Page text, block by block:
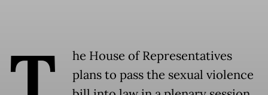
he House of Representatives
plans to pass the sexual violence